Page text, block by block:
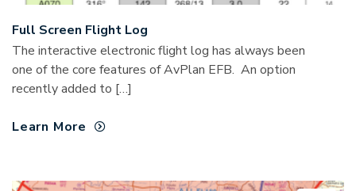
Full Screen Flight Log
The interactive electronic flight log has always been
one of the core features of AvPlan EFB. An option
recently added to […]
Learn More